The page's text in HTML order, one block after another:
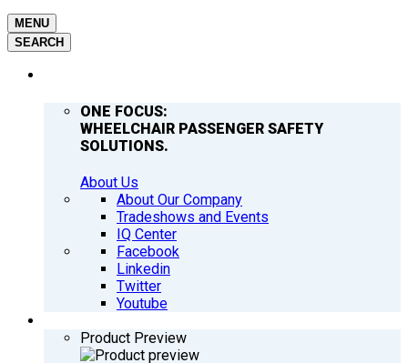
MENU
SEARCH
ONE FOCUS:
WHEELCHAIR PASSENGER SAFETY
SOLUTIONS.
About Us
About Our Company
Tradeshows and Events
IQ Center
Facebook
Linkedin
Twitter
Youtube
Product Preview